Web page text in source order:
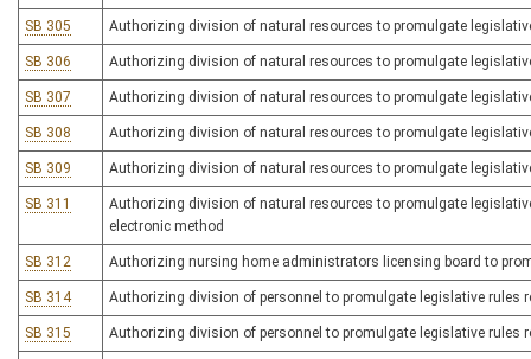
SB 305 Authorizing division of natural resources to promulgate
SB 306 Authorizing division of natural resources to promulgate
SB 307 Authorizing division of natural resources to promulgate
SB 308 Authorizing division of natural resources to promulgate
SB 309 Authorizing division of natural resources to promulgate
SB 311
Authorizing division of natural resources to promulgate
electronic method
SB 312 Authorizing nursing home administrators licensing board to
SB 314 Authorizing division of personnel to promulgate legislative
SB 315 Authorizing division of personnel to promulgate legislative rules